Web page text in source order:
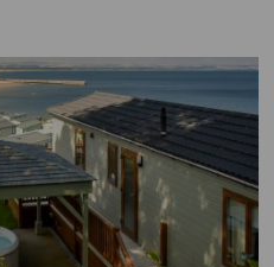
in dabbled sunlight